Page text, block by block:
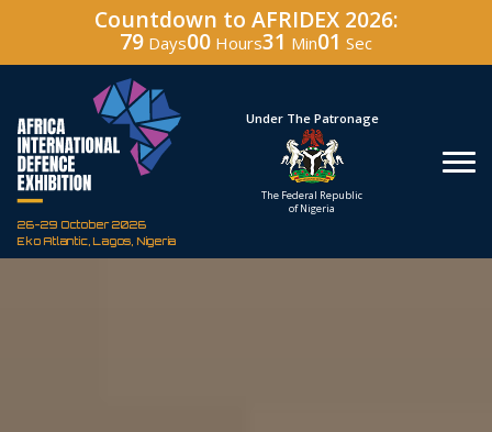
Countdown to AFRIDEX 2026:
79 Days00 Hours30 Min59 Sec
26-29 October 2026
Eko Atlantic, Lagos, Nigeria
Hosted By
Defence Industry
Under The Patronage
The Federal Republic
of Nigeria